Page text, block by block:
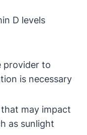
D levels
provider to
is necessary
may impact
as sunlight